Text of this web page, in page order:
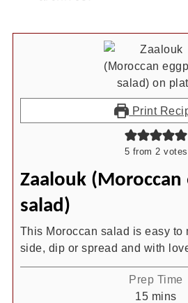
Print
5 from 2 votes
Zaalouk (Moroccan
salad)
This Moroccan salad is easy to
side, dip or spread and with
Prep Time
15minutes
mins